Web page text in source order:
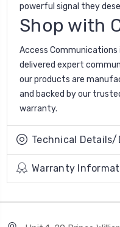
powerful signal they
Shop with
Access Communications
delivered expert
our products are
and backed by our
warranty.
Technical
Warranty